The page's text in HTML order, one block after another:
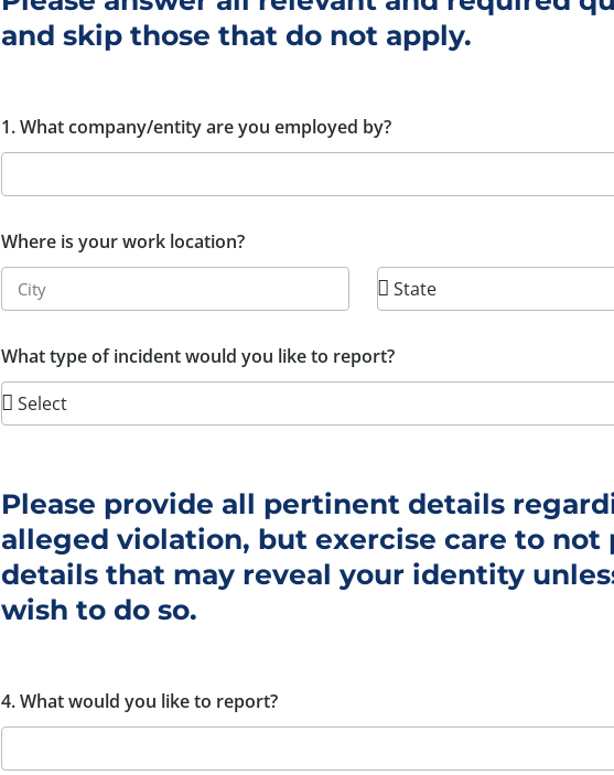
and skip those that do not apply.
1. What company/entity are you employed by?
Where is your work location?
What type of incident would you like to report?
Please provide all pertinent details
alleged violation, but exercise care to not
details that may reveal your identity
wish to do so.
4. What would you like to report?